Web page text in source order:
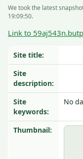
We took the latest
19:09:50.
Link to
Site title:
Site
description:
Site
keywords:
No
Thumbnail: